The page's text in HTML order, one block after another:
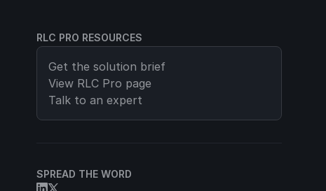
RLC PRO RESOURCES
Get the solution brief
View RLC Pro page
Talk to an expert
SPREAD THE WORD